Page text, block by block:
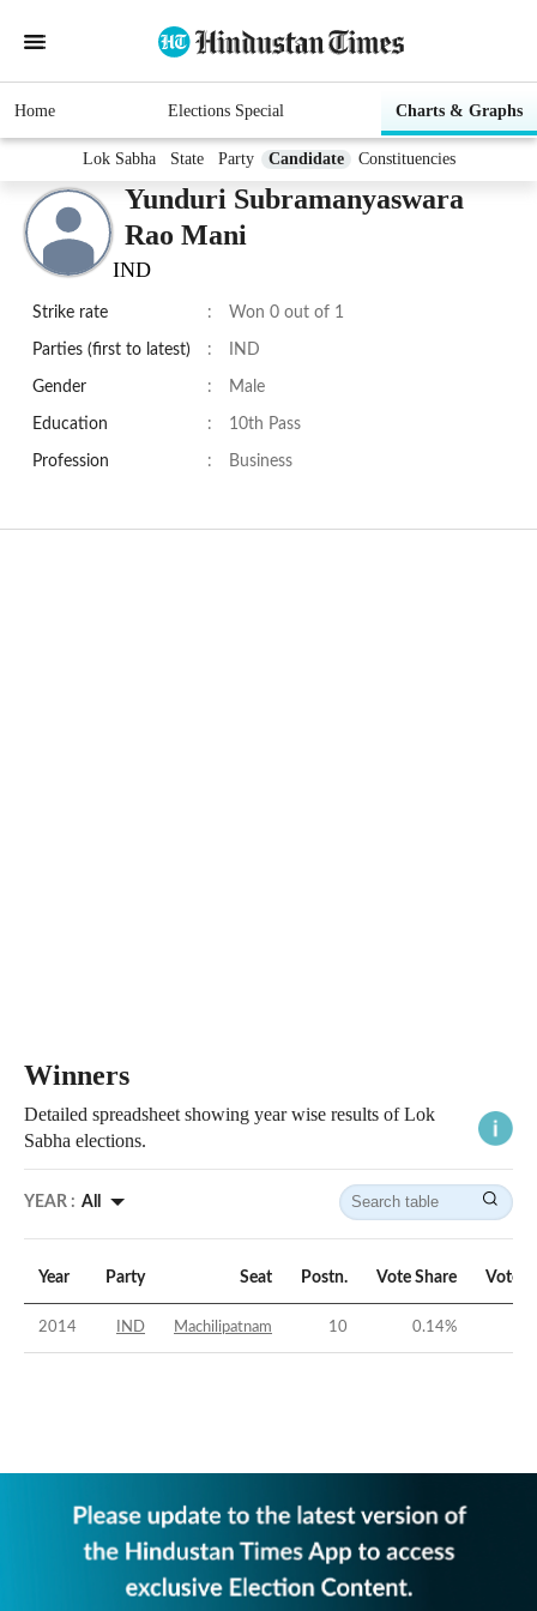
Home Elections Special Charts & Graphs
Lok Sabha State Party Candidate Constituencies
Yunduri Subramanyaswara
Rao Mani
IND
Strike rate : Won 0 out of 1
Parties (first to latest) : IND
Gender : Male
Education : 10th Pass
Profession : Business
Winners
Detailed spreadsheet showing year wise results of Lok
Sabha elections.
YEAR : All
Year Party Seat Postn. Vote Share Vote
2014 IND Machilipatnam 10 0.14%